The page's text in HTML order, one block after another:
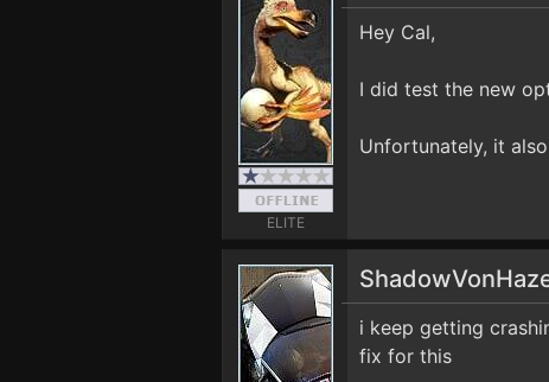
ELITE
Hey Cal,
I did test the new
Unfortunately, it
i keep getting
fix for this